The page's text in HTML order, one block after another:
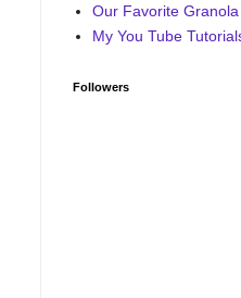
Our Favorite Granola
My You Tube
Followers